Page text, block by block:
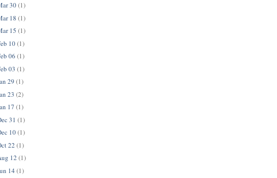
30(1)
18 (1)
15 (1)
10(1)
06 (1)
03 (1)
29 (1)
23 (2)
17 (1)
31 (1)
10(1)
22 (1)
12 (1)
14 (1)